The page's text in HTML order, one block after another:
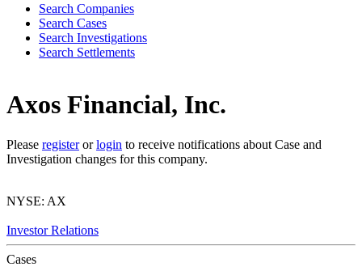
Search Companies
Search Cases
Search Investigations
Search Settlements
Axos Financial, Inc.
Please registerorlogin to receive notifications about Case and
Investigation changes for this company.
NYSE: AX
Investor Relations
Cases